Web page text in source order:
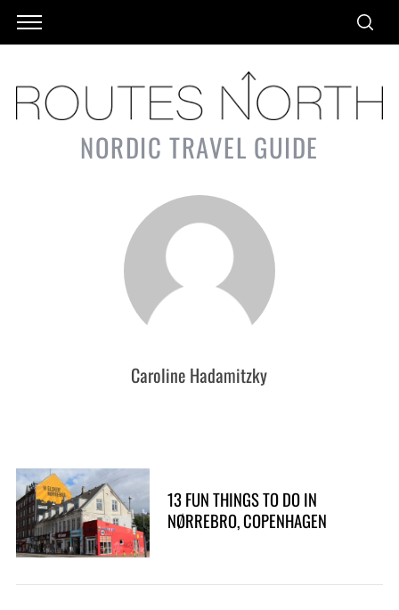
NORDIC TRAVEL GUIDE
Caroline Hadamitzky
13 FUN THINGS TO DO IN
NØRREBRO, COPENHAGEN